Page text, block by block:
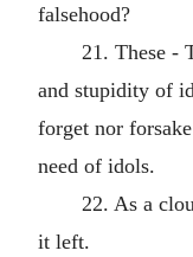
falsehood?
21. These -
and stupidity of
forget nor
need of idols.
22. As a
it left.